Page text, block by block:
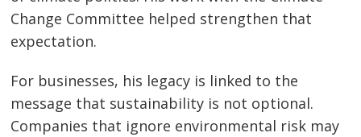
Change Committee helped strengthen that
expectation.
For businesses, his legacy is linked to the
message that sustainability is not optional.
Companies that ignore environmental risk may